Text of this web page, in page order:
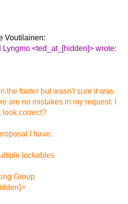
Voutilainen:
<ted_at_[hidden]> wrote:
the footer but wasn't sure it was
are no mistakes in my request: I
look correct?
I have:
lockables
Group